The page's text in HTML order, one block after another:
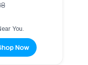
You.
Now